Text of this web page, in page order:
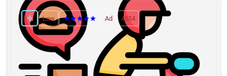
Low Ad 4554